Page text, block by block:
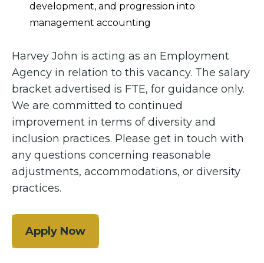
development, and progression into
management accounting
Harvey John is acting as an Employment
Agency in relation to this vacancy. The salary
bracket advertised is FTE, for guidance only.
We are committed to continued
improvement in terms of diversity and
inclusion practices. Please get in touch with
any questions concerning reasonable
adjustments, accommodations, or diversity
practices.
Apply Now